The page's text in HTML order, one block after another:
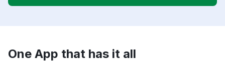
One App that has it all